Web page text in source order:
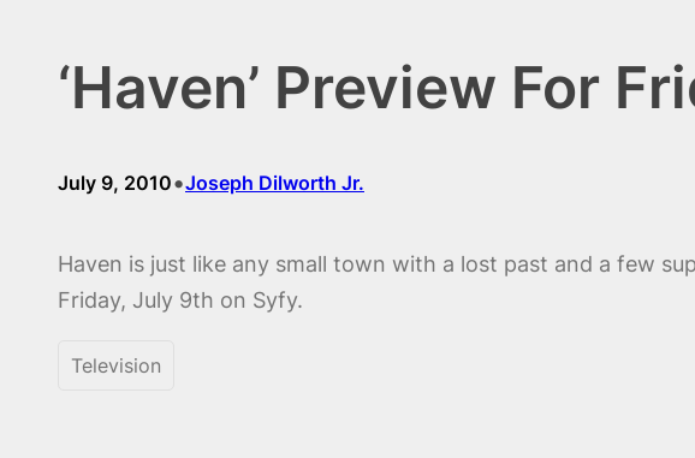
‘Haven’ Preview For
July 9, 2010•Joseph Dilworth Jr.
Haven is just like any small town with a lost past and a few
Friday, July 9th on Syfy.
Television